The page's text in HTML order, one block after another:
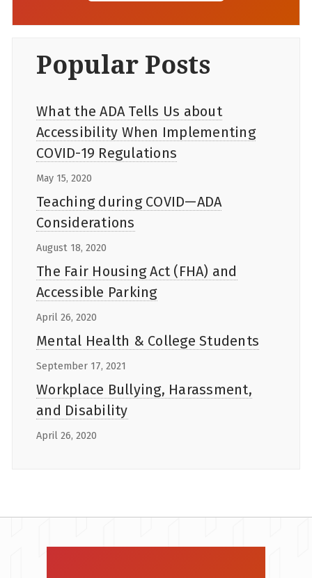
Popular Posts
What the ADA Tells Us about
Accessibility When Implementing
COVID-19 Regulations
May 15, 2020
Teaching during COVID—ADA
Considerations
August 18, 2020
The Fair Housing Act (FHA) and
Accessible Parking
April 26, 2020
Mental Health & College Students
September 17, 2021
Workplace Bullying, Harassment,
and Disability
April 26, 2020